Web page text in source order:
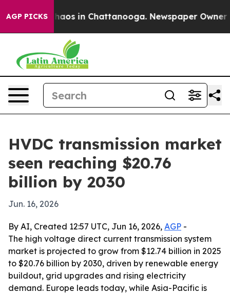
AGP PICKSChaos in Chattanooga. Newspaper Owner
HVDC transmission market
seen reaching $20.76
billion by 2030
Jun. 16, 2026
By AI, Created 12:57 UTC, Jun 16, 2026, AGP -
The high voltage direct current transmission system
market is projected to grow from $12.74 billion in 2025
to $20.76 billion by 2030, driven by renewable energy
buildout, grid upgrades and rising electricity
demand. Europe leads today, while Asia-Pacific is